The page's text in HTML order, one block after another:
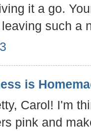
it a go.
such a
is
Carol! I'm
pink and